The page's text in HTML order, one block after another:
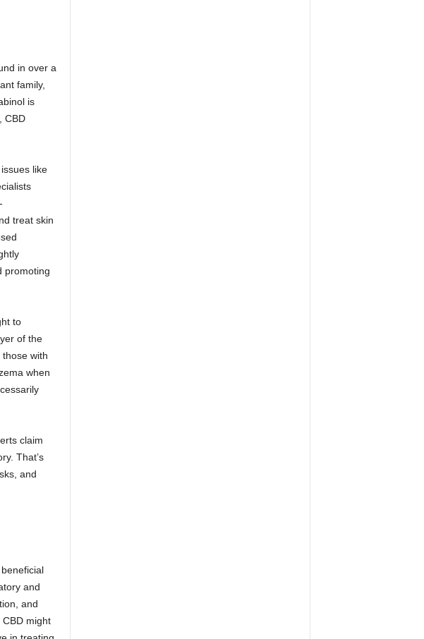
in over a
family,
is
CBD
like
treat skin
promoting
to
of the
with
when
claim
That’s
and
and
and
might